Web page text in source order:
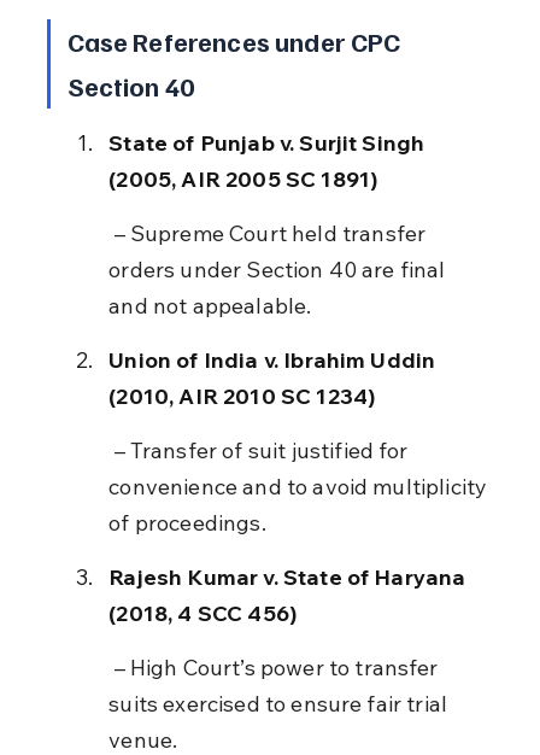
Case References under CPC
Section 40
State of Punjab v. Surjit Singh
(2005, AIR 2005 SC 1891)
orders under Section 40 are final
and not appealable.
Union of India v. Ibrahim Uddin
(2010, AIR 2010 SC 1234)
convenience and to avoid multiplicity
of proceedings.
Rajesh Kumar v. State of Haryana
(2018, 4 SCC 456)
suits exercised to ensure fair trial
venue.